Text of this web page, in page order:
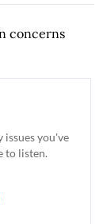
concerns
issues you've
to listen.